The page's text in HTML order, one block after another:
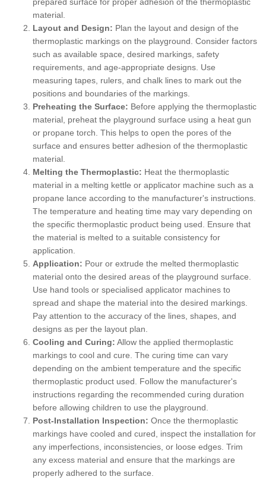
material.
Layout and Design: Plan the layout and design of the
thermoplastic markings on the playground. Consider factors
such as available space, desired markings, safety
requirements, and age-appropriate designs. Use
measuring tapes, rulers, and chalk lines to mark out the
positions and boundaries of the markings.
Preheating the Surface: Before applying the thermoplastic
material, preheat the playground surface using a heat gun
or propane torch. This helps to open the pores of the
surface and ensures better adhesion of the thermoplastic
material.
Melting the Thermoplastic: Heat the thermoplastic
material in a melting kettle or applicator machine such as a
propane lance according to the manufacturer's instructions.
The temperature and heating time may vary depending on
the specific thermoplastic product being used. Ensure that
the material is melted to a suitable consistency for
application.
Application: Pour or extrude the melted thermoplastic
material onto the desired areas of the playground surface.
Use hand tools or specialised applicator machines to
spread and shape the material into the desired markings.
Pay attention to the accuracy of the lines, shapes, and
designs as per the layout plan.
Cooling and Curing: Allow the applied thermoplastic
markings to cool and cure. The curing time can vary
depending on the ambient temperature and the specific
thermoplastic product used. Follow the manufacturer's
instructions regarding the recommended curing duration
before allowing children to use the playground.
Post-Installation Inspection: Once the thermoplastic
markings have cooled and cured, inspect the installation for
any imperfections, inconsistencies, or loose edges. Trim
any excess material and ensure that the markings are
properly adhered to the surface.